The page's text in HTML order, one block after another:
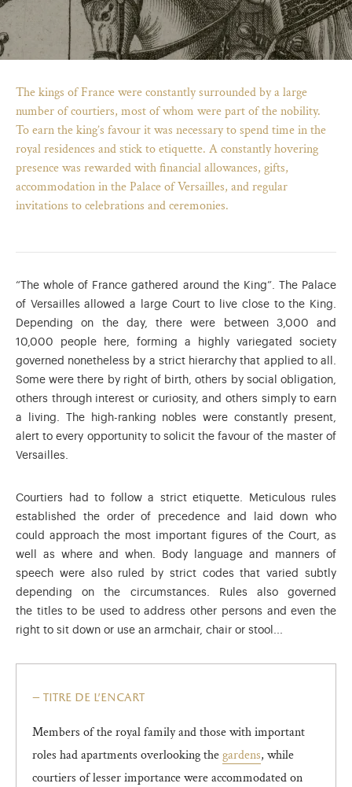
(opens in new tab)
The kings of France were constantly surrounded by a large
number of courtiers, most of whom were part of the nobility.
To earn the king’s favour it was necessary to spend time in the
royal residences and stick to etiquette. A constantly hovering
presence was rewarded with financial allowances, gifts,
accommodation in the Palace of Versailles, and regular
invitations to celebrations and ceremonies.
“The whole of France gathered around the King”. The Palace
of Versailles allowed a large Court to live close to the King.
Depending on the day, there were between 3,000 and
10,000 people here, forming a highly variegated society
governed nonetheless by a strict hierarchy that applied to all.
Some were there by right of birth, others by social obligation,
others through interest or curiosity, and others simply to earn
a living. The high-ranking nobles were constantly present,
alert to every opportunity to solicit the favour of the master of
Versailles.
Courtiers had to follow a strict etiquette. Meticulous rules
established the order of precedence and laid down who
could approach the most important figures of the Court, as
well as where and when. Body language and manners of
speech were also ruled by strict codes that varied subtly
depending on the circumstances. Rules also governed
the titles to be used to address other persons and even the
right to sit down or use an armchair, chair or stool...
titre de l'encart
Members of the royal family and those with important
roles had apartments overlooking thegardens, while
courtiers of lesser importance were accommodated on